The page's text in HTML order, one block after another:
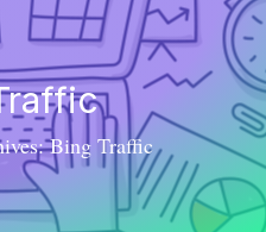
Bing Traffic